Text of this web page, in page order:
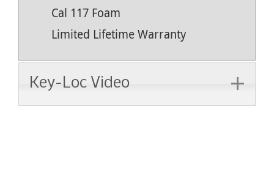
Cal 117 Foam
Limited Lifetime Warranty
Key-Loc Video